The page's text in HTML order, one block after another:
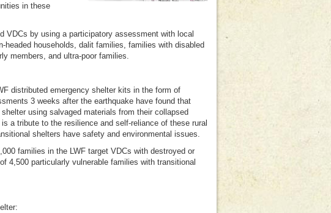
in these
VDCs by using a participatory assessment with local
households, dalit families, families with disabled
members, and ultra-poor families.
distributed emergency shelter kits in the form of
3 weeks after the earthquake have found that
using salvaged materials from their collapsed
a tribute to the resilience and self-reliance of these rural
shelters have safety and environmental issues.
families in the LWF target VDCs with destroyed or
4,500 particularly vulnerable families with transitional